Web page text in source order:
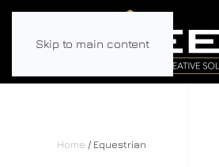
Skip to main content
Home / Equestrian